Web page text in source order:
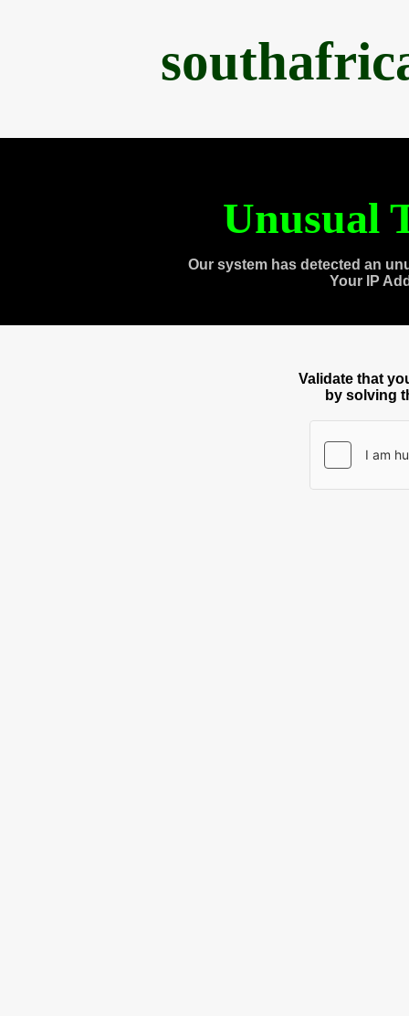
Unusual
Our system has detected an
Your IP
Validate that
by solving